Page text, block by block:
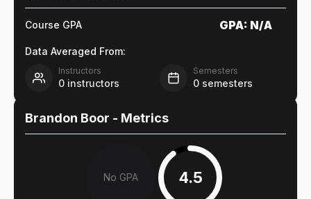
Course GPA GPA: N/A
Data Averaged From:
Instructors
0 instructors
Semesters
0 semesters
Brandon Boor - Metrics
No GPA 4.5